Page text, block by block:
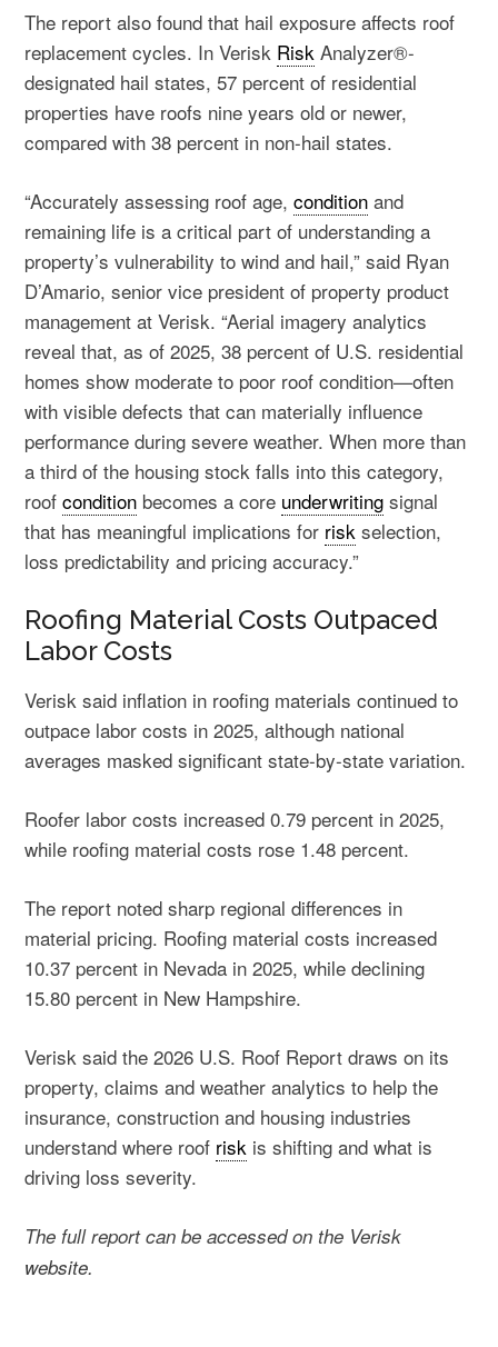
The report also found that hail exposure affects roof
replacement cycles. In Verisk Risk Analyzer®-
designated hail states, 57 percent of residential
properties have roofs nine years old or newer,
compared with 38 percent in non-hail states.
“Accurately assessing roof age,condition and
remaining life is a critical part of understanding a
property’s vulnerability to wind and hail,” said Ryan
D’Amario, senior vice president of property product
management at Verisk. “Aerial imagery analytics
reveal that, as of 2025, 38 percent of U.S. residential
homes show moderate to poor roof condition—often
with visible defects that can materially influence
performance during severe weather. When more than
a third of the housing stock falls into this category,
roofcondition becomes a core underwriting signal
that has meaningful implications for risk selection,
loss predictability and pricing accuracy.”
Roofing Material Costs Outpaced
Labor Costs
Verisk said inflation in roofing materials continued to
outpace labor costs in 2025, although national
averages masked significant state-by-state variation.
Roofer labor costs increased 0.79 percent in 2025,
while roofing material costs rose 1.48 percent.
The report noted sharp regional differences in
material pricing. Roofing material costs increased
10.37 percent in Nevada in 2025, while declining
15.80 percent in New Hampshire.
Verisk said the 2026 U.S. Roof Report draws on its
property, claims and weather analytics to help the
insurance, construction and housing industries
understand where roof risk is shifting and what is
driving loss severity.
The full report can be accessed on the Verisk
website.